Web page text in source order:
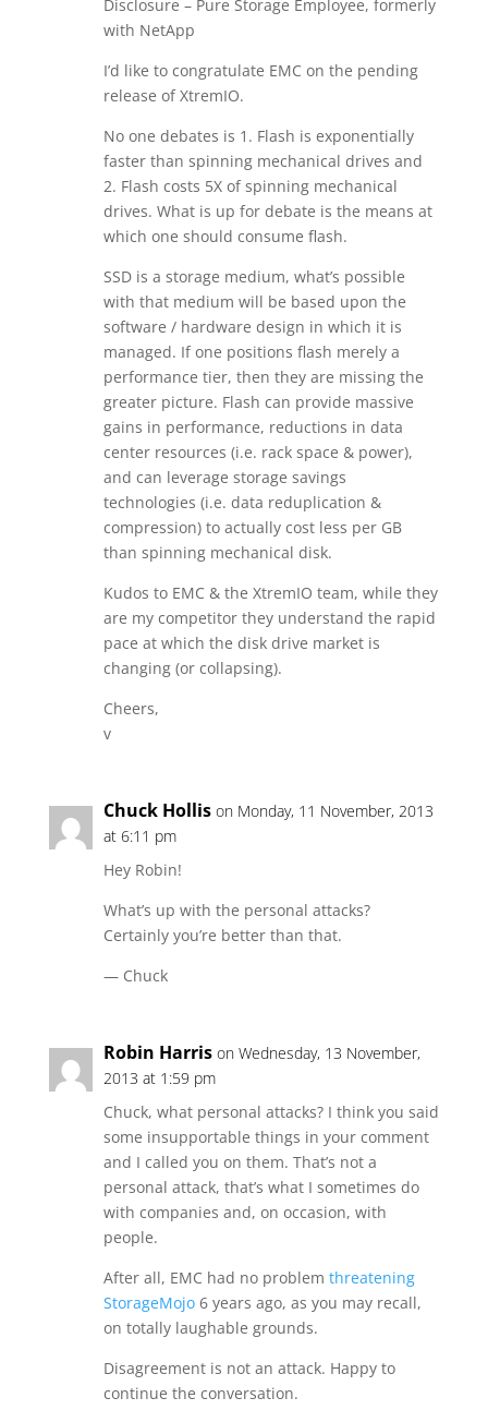
Disclosure – Pure Storage Employee, formerly
with NetApp
I’d like to congratulate EMC on the pending
release of XtremIO.
No one debates is 1. Flash is exponentially
faster than spinning mechanical drives and
2. Flash costs 5X of spinning mechanical
drives. What is up for debate is the means at
which one should consume flash.
SSD is a storage medium, what’s possible
with that medium will be based upon the
software / hardware design in which it is
managed. If one positions flash merely a
performance tier, then they are missing the
greater picture. Flash can provide massive
gains in performance, reductions in data
center resources (i.e. rack space & power),
and can leverage storage savings
technologies (i.e. data reduplication &
compression) to actually cost less per GB
than spinning mechanical disk.
Kudos to EMC & the XtremIO team, while they
are my competitor they understand the rapid
pace at which the disk drive market is
changing (or collapsing).
Cheers,
v
Chuck Hollis on Monday, 11 November, 2013
at 6:11 pm
Hey Robin!
What’s up with the personal attacks?
Certainly you’re better than that.
— Chuck
Robin Harris on Wednesday, 13 November,
2013 at 1:59 pm
Chuck, what personal attacks? I think you said
some insupportable things in your comment
and I called you on them. That’s not a
personal attack, that’s what I sometimes do
with companies and, on occasion, with
people.
After all, EMC had no problem threatening
StorageMojo6 years ago, as you may recall,
on totally laughable grounds.
Disagreement is not an attack. Happy to
continue the conversation.